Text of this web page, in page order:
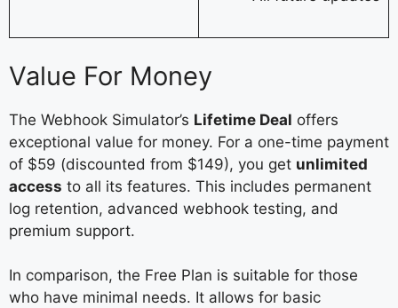
Value For Money
The Webhook Simulator’s Lifetime Deal offers
exceptional value for money. For a one-time payment
of $59 (discounted from $149), you get unlimited
access to all its features. This includes permanent
log retention, advanced webhook testing, and
premium support.
In comparison, the Free Plan is suitable for those
who have minimal needs. It allows for basic